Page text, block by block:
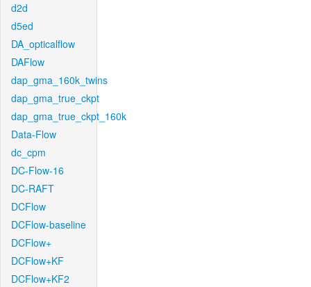
d2d
d5ed
DA_opticalflow
DAFlow
dap_gma_160k_twins
dap_gma_true_ckpt
dap_gma_true_ckpt_160k
Data-Flow
dc_cpm
DC-Flow-16
DC-RAFT
DCFlow
DCFlow-baseline
DCFlow+
DCFlow+KF
DCFlow+KF2